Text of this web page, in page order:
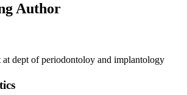
Author
at dept of periodontoloy and implantology